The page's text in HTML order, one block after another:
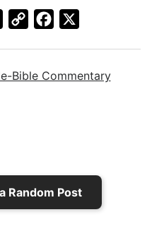
h
n
d
C
y
e
Bible Commentary
Random Post